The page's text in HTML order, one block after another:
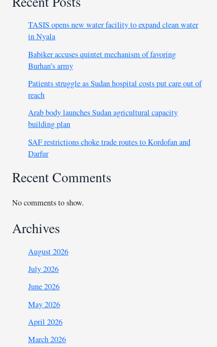
TASIS opens new water facility to expand clean water
in Nyala
Babiker accuses quintet mechanism of favoring
Burhan’s army
Patients struggle as Sudan hospital costs put care out of
reach
Arab body launches Sudan agricultural capacity
building plan
SAF restrictions choke trade routes to Kordofan and
Darfur
Recent Comments
No comments to show.
Archives
August 2026
July 2026
June 2026
May 2026
April 2026
March 2026